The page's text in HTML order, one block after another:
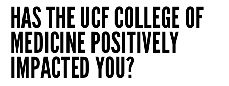
HAS THE UCF COLLEGE OF
MEDICINE POSITIVELY
IMPACTED YOU?